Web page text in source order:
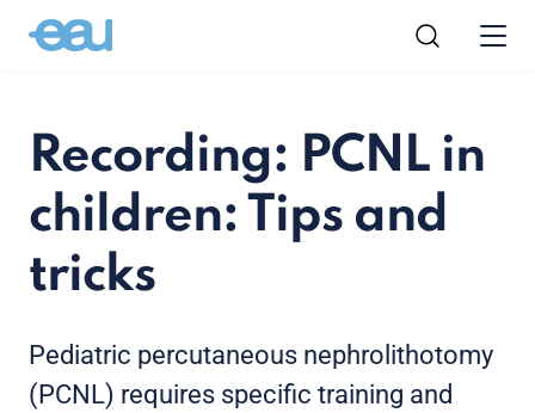
Recording: PCNL in
children: Tips and
tricks
Pediatric percutaneous nephrolithotomy
(PCNL) requires specific training and